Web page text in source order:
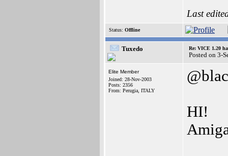
Last
Status: Offline
Tuxedo Re: VICE 1.20
Posted on 3-
Elite Member
Joined: 28-Nov-2003
Posts: 2356
From: Perugia, ITALY
HI!